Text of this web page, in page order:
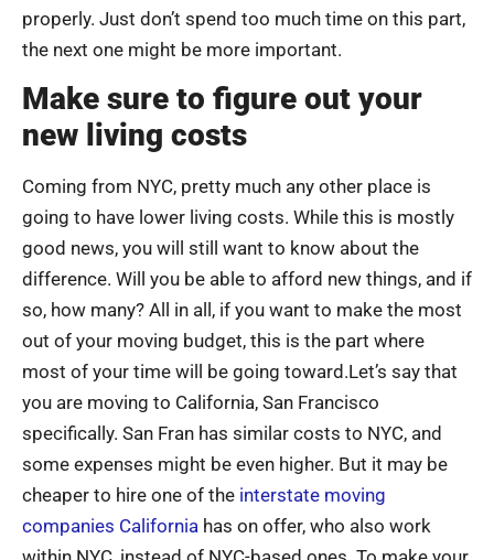
properly. Just don’t spend too much time on this part,
the next one might be more important.
Make sure to figure out your
new living costs
Coming from NYC, pretty much any other place is
going to have lower living costs. While this is mostly
good news, you will still want to know about the
difference. Will you be able to afford new things, and if
so, how many? All in all, if you want to make the most
out of your moving budget, this is the part where
most of your time will be going toward.Let’s say that
you are moving to California, San Francisco
specifically. San Fran has similar costs to NYC, and
some expenses might be even higher. But it may be
cheaper to hire one of the interstate moving
companies California has on offer, who also work